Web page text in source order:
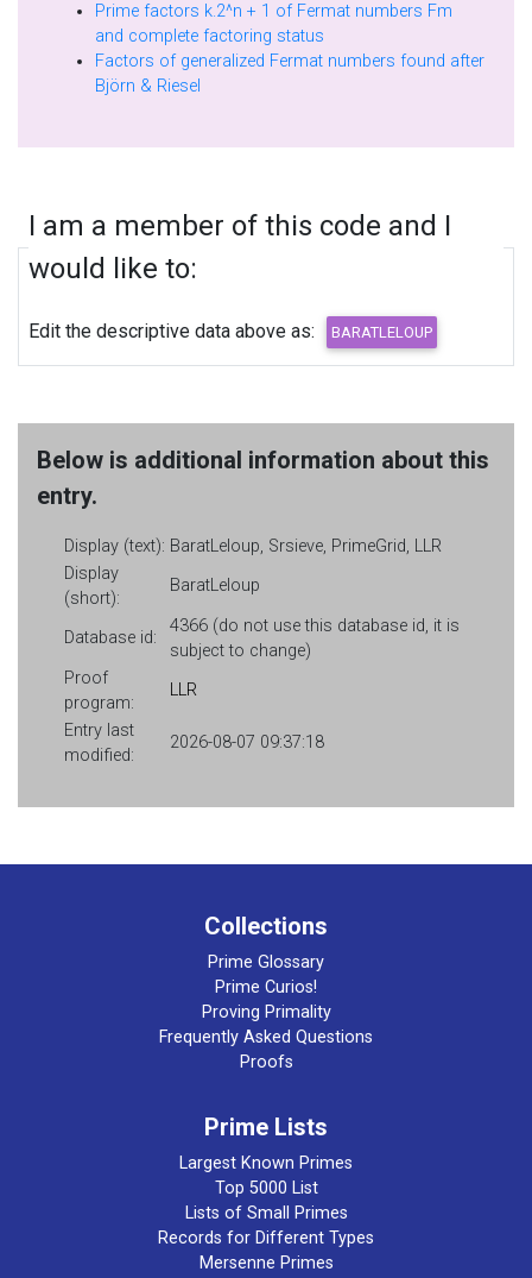
Prime factors k.2^n + 1 of Fermat numbers Fm
and complete factoring status
Factors of generalized Fermat numbers found after
Björn & Riesel
I am a member of this code and I
would like to:
Edit the descriptive data above as:
Below is additional information about this
entry.
Display (text): BaratLeloup, Srsieve, PrimeGrid, LLR
Display
(short):
BaratLeloup
Database id:
4366 (do not use this database id, it is
subject to change)
Proof
program:
LLR
Entry last
modified:
2026-08-07 09:37:18
Collections
Prime Glossary
Prime Curios!
Proving Primality
Frequently Asked Questions
Proofs
Prime Lists
Largest Known Primes
Top 5000 List
Lists of Small Primes
Records for Different Types
Mersenne Primes